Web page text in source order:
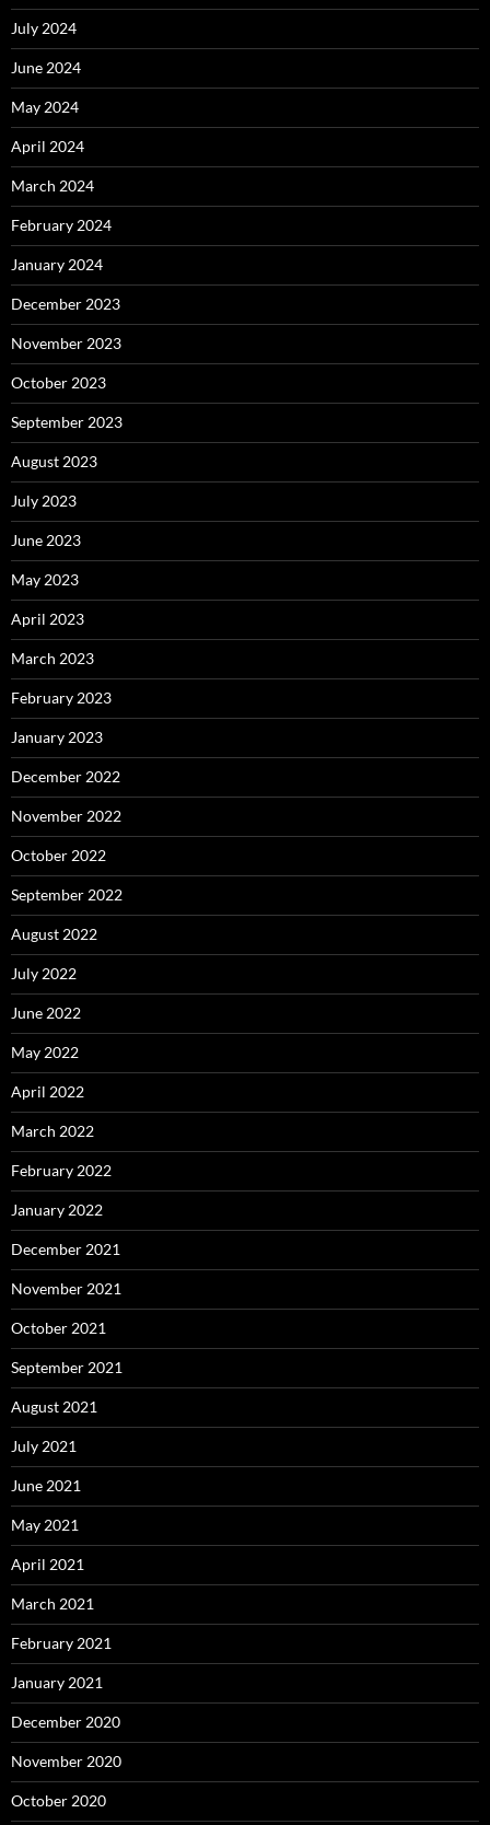
July 2024
June 2024
May 2024
April 2024
March 2024
February 2024
January 2024
December 2023
November 2023
October 2023
September 2023
August 2023
July 2023
June 2023
May 2023
April 2023
March 2023
February 2023
January 2023
December 2022
November 2022
October 2022
September 2022
August 2022
July 2022
June 2022
May 2022
April 2022
March 2022
February 2022
January 2022
December 2021
November 2021
October 2021
September 2021
August 2021
July 2021
June 2021
May 2021
April 2021
March 2021
February 2021
January 2021
December 2020
November 2020
October 2020